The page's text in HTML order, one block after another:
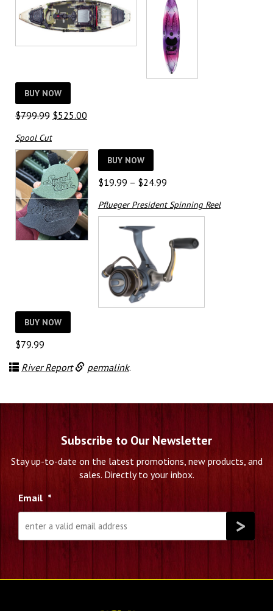
BUY NOW
$799.99 Original
was:
$799.99.
$525.00
$525.00.
Spool Cut
BUY NOW
$19.99 – $24.99Price
$19.99
$24.99
Pflueger President Spinning Reel
BUY NOW
$79.99
River Report
permalink.
Subscribe to Our Newsletter
Stay up-to-date on the latest promotions, new products, and
sales. Directly to your inbox.
Email *